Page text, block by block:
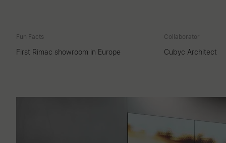
Fun Facts
First Rimac showroom in Europe
Collaborator
Cubyc Architect